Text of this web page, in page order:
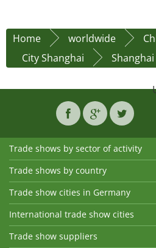
Home worldwide
City Shanghai
Shanghai
Trade shows by sector of activity
Trade shows by country
Trade show cities in Germany
International trade show cities
Trade show suppliers